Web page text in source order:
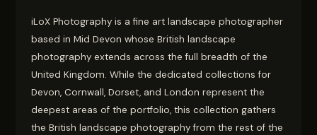
iLoX Photography is a fine art landscape photographer
based in Mid Devon whose British landscape
photography extends across the full breadth of the
United Kingdom. While the dedicated collections for
Devon, Cornwall, Dorset, and London represent the
deepest areas of the portfolio, this collection gathers
the British landscape photography from the rest of the